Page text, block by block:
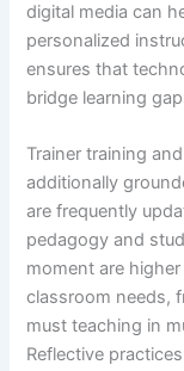
digital media can
personalized
ensures that
bridge learning
Trainer training
additionally
are frequently
pedagogy and
moment are
classroom needs,
must teaching in
Reflective